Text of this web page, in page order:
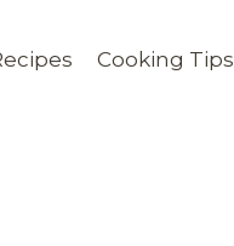
Cooking Tips